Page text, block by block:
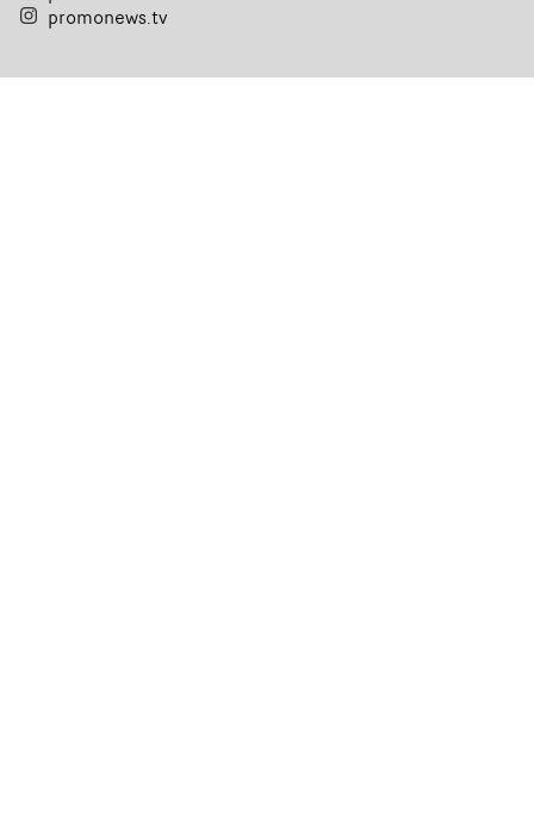
promonews.tv